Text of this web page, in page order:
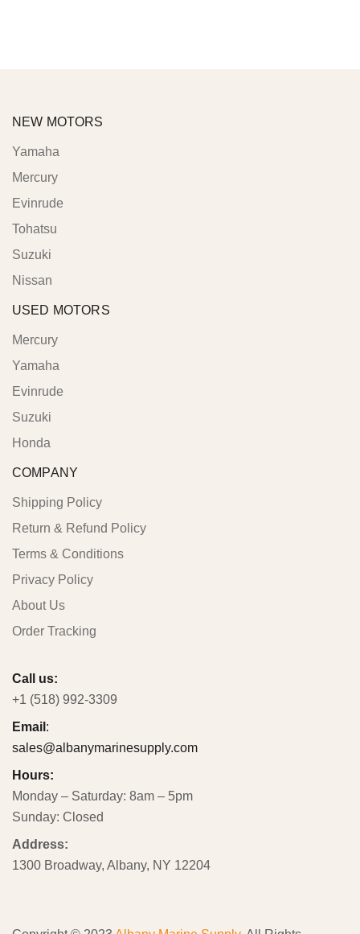
NEW MOTORS
Yamaha
Mercury
Evinrude
Tohatsu
Suzuki
Nissan
USED MOTORS
Mercury
Yamaha
Evinrude
Suzuki
Honda
COMPANY
Shipping Policy
Return & Refund Policy
Terms & Conditions
Privacy Policy
About Us
Order Tracking
Call us:
+1 (518) 992-3309
Email :
sales@albanymarinesupply.com
Hours:
Monday – Saturday: 8am – 5pm
Sunday: Closed
Address:
1300 Broadway, Albany, NY 12204